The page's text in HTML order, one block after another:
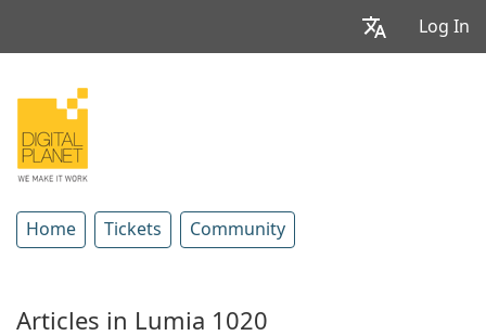
Log In
Home Tickets Community
Articles in Lumia 1020